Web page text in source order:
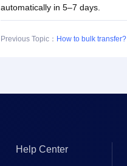
automatically in 5–7 days.
Previous Topic： How to bulk transfer?
Help Center